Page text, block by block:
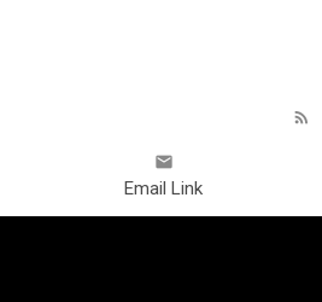
rss_feed
email
Email Link